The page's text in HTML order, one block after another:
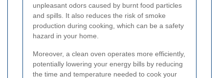
unpleasant odors caused by burnt food particles
and spills. It also reduces the risk of smoke
production during cooking, which can be a safety
hazard in your home.
Moreover, a clean oven operates more efficiently,
potentially lowering your energy bills by reducing
the time and temperature needed to cook your